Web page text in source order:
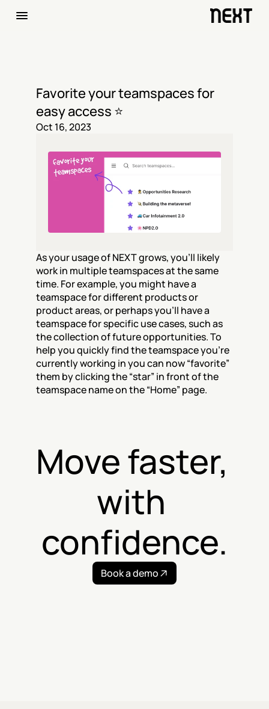
Favorite your teamspaces for
easy access ⭐️
Oct 16, 2023
As your usage of NEXT grows, you’ll likely
work in multiple teamspaces at the same
time. For example, you might have a
teamspace for different products or
product areas, or perhaps you’ll have a
teamspace for specific use cases, such as
the collection of future opportunities. To
help you quickly find the teamspace you’re
currently working in you can now “favorite”
them by clicking the “star” in front of the
teamspace name on the “Home” page.
Move faster,
with
confidence.
Book a demo